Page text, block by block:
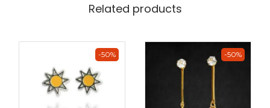
Related products
-50% -50%